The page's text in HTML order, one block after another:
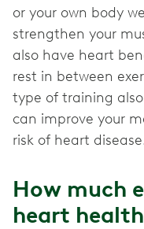
or your own body
strengthen your
also have heart
rest in between
type of training
can improve your
risk of heart
How much
heart